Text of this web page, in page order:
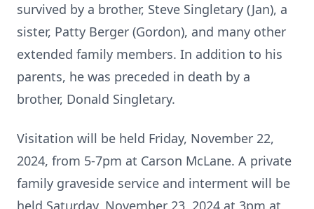
survived by a brother, Steve Singletary (Jan), a
sister, Patty Berger (Gordon), and many other
extended family members. In addition to his
parents, he was preceded in death by a
brother, Donald Singletary.
Visitation will be held Friday, November 22,
2024, from 5-7pm at Carson McLane. A private
family graveside service and interment will be
held Saturday, November 23, 2024 at 3pm at